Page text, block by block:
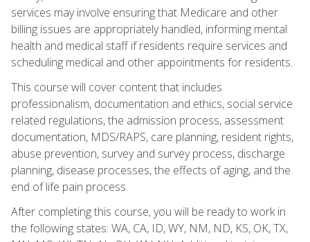
services may involve ensuring that Medicare and other
billing issues are appropriately handled, informing mental
health and medical staff if residents require services and
scheduling medical and other appointments for residents.
This course will cover content that includes
professionalism, documentation and ethics, social service
related regulations, the admission process, assessment
documentation, MDS/RAPS, care planning, resident rights,
abuse prevention, survey and survey process, discharge
planning, disease processes, the effects of aging, and the
end of life pain process.
After completing this course, you will be ready to work in
the following states: WA, CA, ID, WY, NM, ND, KS, OK, TX,